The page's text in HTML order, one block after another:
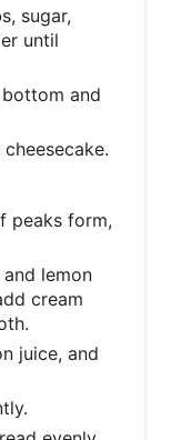
sugar,
until
and
peaks form,
lemon
cream
juice, and